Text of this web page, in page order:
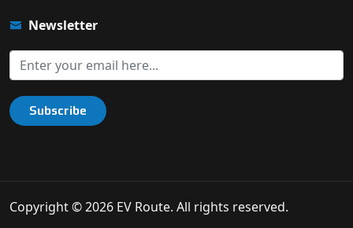
Newsletter
Subscribe
Copyright © 2026 EV Route. All rights reserved.